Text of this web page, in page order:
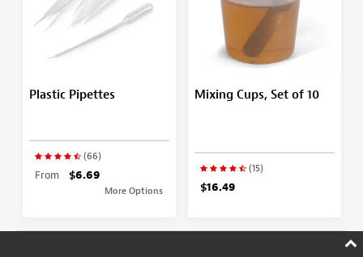
Plastic Pipettes
(66)
From $6.69
More Options
Mixing Cups, Set of 10
(15)
$16.49